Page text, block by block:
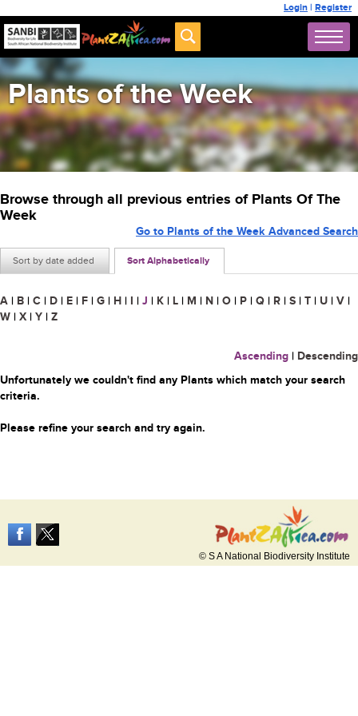
Login | Register
Plants of the Week
Browse through all previous entries of Plants Of The
Week
Sort by date added Sort Alphabetically
Go to Plants of the Week Advanced Search
A | B | C | D | E | F | G | H | I | J | K | L | M | N | O | P | Q | R | S | T | U | V |
W | X | Y | Z
Ascending | Descending
Unfortunately we couldn't find any Plants which match your search
criteria.
Please refine your search and try again.
© S A National Biodiversity Institute